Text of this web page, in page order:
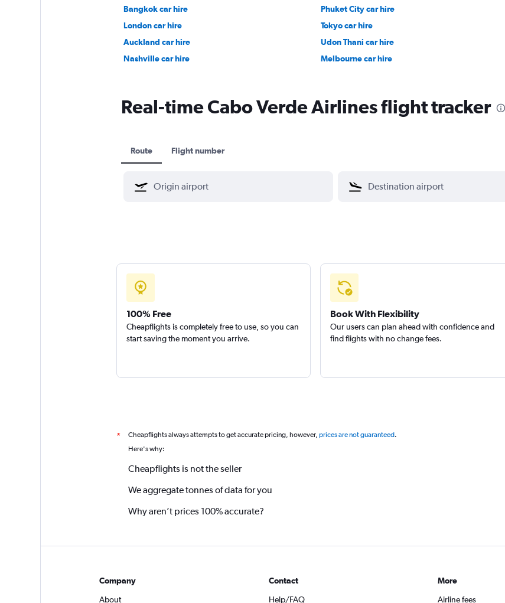
Bangkok car hire Phuket City car hire
London car hire
Tokyo car hire
Auckland car hire
Udon Thani car hire
Nashville car hire
Melbourne car hire
Real-time Cabo Verde Airlines flight tracker
Route Flight number
100% Free
Cheapflights is completely free to use, so you can
start saving the moment you arrive.
Book With Flexibility
Our users can plan ahead with confidence and
find flights with no change fees.
* Cheapflights always attempts to get accurate pricing, however, prices are not guaranteed.
Here's why:
Cheapflights is not the seller
We aggregate tonnes of data for you
Why aren’t prices 100% accurate?
Company
About
Contact
Help/FAQ
More
Airline fees